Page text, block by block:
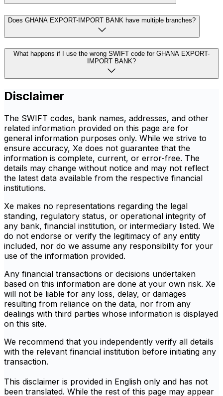
Does GHANA EXPORT-IMPORT BANK have multiple branches?
What happens if I use the wrong SWIFT code for GHANA EXPORT-
IMPORT BANK?
Disclaimer
The SWIFT codes, bank names, addresses, and other
related information provided on this page are for
general information purposes only. While we strive to
ensure accuracy, Xe does not guarantee that the
information is complete, current, or error-free. The
details may change without notice and may not reflect
the latest data available from the respective financial
institutions.
Xe makes no representations regarding the legal
standing, regulatory status, or operational integrity of
any bank, financial institution, or intermediary listed. We
do not endorse or verify the legitimacy of any entity
included, nor do we assume any responsibility for your
use of the information provided.
Any financial transactions or decisions undertaken
based on this information are done at your own risk. Xe
will not be liable for any loss, delay, or damages
resulting from reliance on the data, nor from any
dealings with third parties whose information is displayed
on this site.
We recommend that you independently verify all details
with the relevant financial institution before initiating any
transaction.
This disclaimer is provided in English only and has not
been translated. While the rest of this page may appear